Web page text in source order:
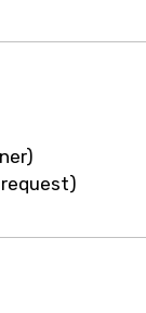
request)